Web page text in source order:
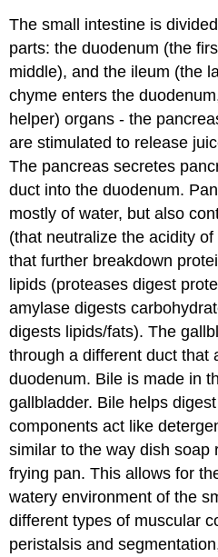
The small intestine is
parts: the duodenum (the
middle), and the ileum (the
chyme enters the
helper) organs - the
are stimulated to release
The pancreas secretes
duct into the duodenum.
mostly of water, but also
(that neutralize the acidity
that further breakdown
lipids (proteases digest
amylase digests
digests lipids/fats). The
through a different duct that
duodenum. Bile is made in
gallbladder. Bile helps
components act like
similar to the way dish soap
frying pan. This allows for
watery environment of the
different types of muscular
peristalsis and